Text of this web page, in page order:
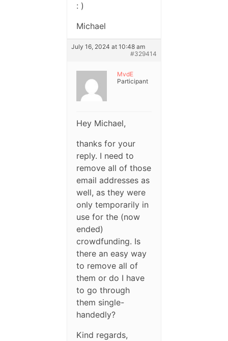
: )
Michael
July 16, 2024 at 10:48 am
#329414
MvdE
Participant
Hey Michael,
thanks for your
reply. I need to
remove all of those
email addresses as
well, as they were
only temporarily in
use for the (now
ended)
crowdfunding. Is
there an easy way
to remove all of
them or do I have
to go through
them single-
handedly?
Kind regards,